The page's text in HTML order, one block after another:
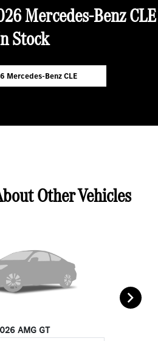
Mercedes-Benz CLE
Stock
Mercedes-Benz CLE
Other Vehicles
AMG GT